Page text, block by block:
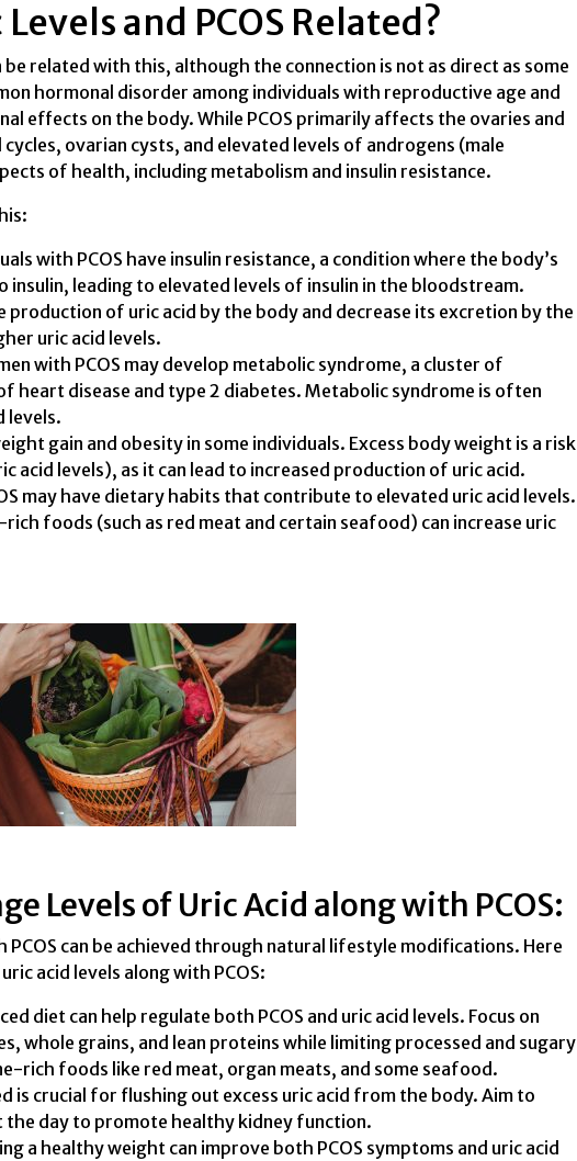
and PCOS Related?
be related with this, although the connection is not as direct as some
hormonal disorder among individuals with reproductive age and
effects on the body. While PCOS primarily affects the ovaries and
ovarian cysts, and elevated levels of androgens (male
of health, including metabolism and insulin resistance.
with PCOS have insulin resistance, a condition where the body’s
leading to elevated levels of insulin in the bloodstream.
production of uric acid by the body and decrease its excretion by the
uric acid levels.
with PCOS may develop metabolic syndrome, a cluster of
heart disease and type 2 diabetes. Metabolic syndrome is often
levels.
gain and obesity in some individuals. Excess body weight is a risk
acid levels), as it can lead to increased production of uric acid.
may have dietary habits that contribute to elevated uric acid levels.
foods (such as red meat and certain seafood) can increase uric
Levels of Uric Acid along with PCOS:
PCOS can be achieved through natural lifestyle modifications. Here
acid levels along with PCOS:
diet can help regulate both PCOS and uric acid levels. Focus on
whole grains, and lean proteins while limiting processed and sugary
rich foods like red meat, organ meats, and some seafood.
is crucial for flushing out excess uric acid from the body. Aim to
day to promote healthy kidney function.
a healthy weight can improve both PCOS symptoms and uric acid